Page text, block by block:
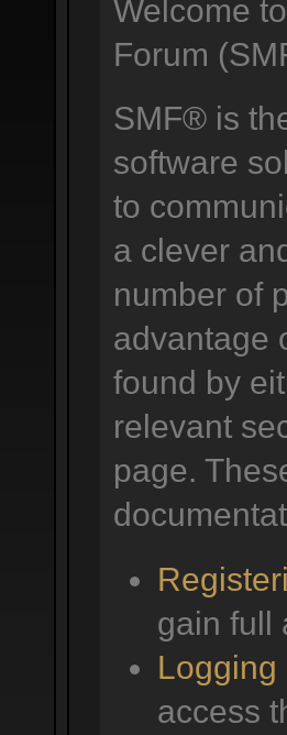
Welcome
Forum
SMF® is
software
to
a clever
number of
advantage
found by
relevant
page.
gain full
Logging
access